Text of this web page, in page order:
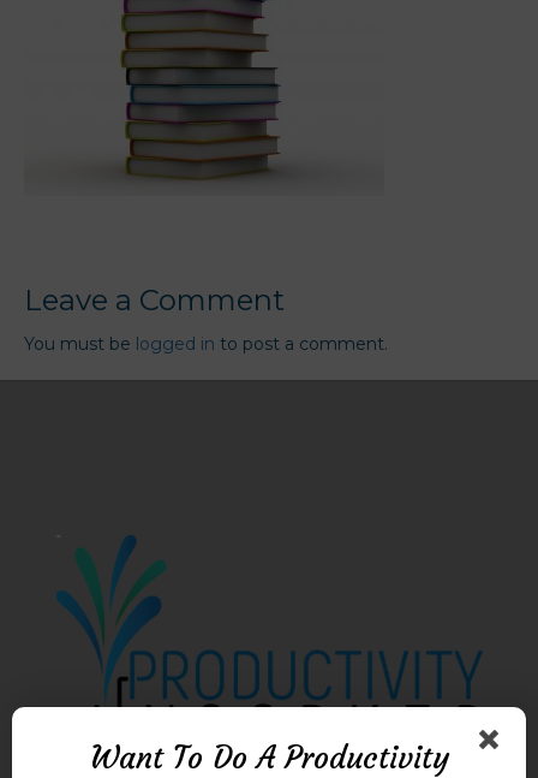
Leave a Comment
You must be logged in to post a comment.
Want To Do A Productivity